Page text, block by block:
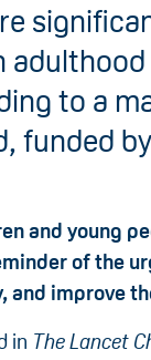
to a
funded
and young
of the
and improve
in The Lancet